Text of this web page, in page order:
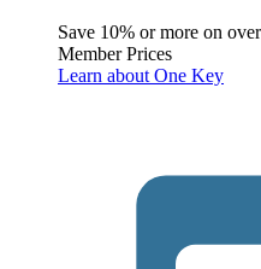
Save 10% or more on
Member Prices
Learn about One Key